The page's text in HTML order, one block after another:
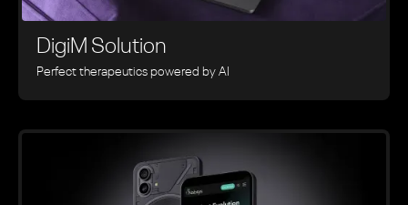
DigiM Solution
Perfect therapeutics powered by AI